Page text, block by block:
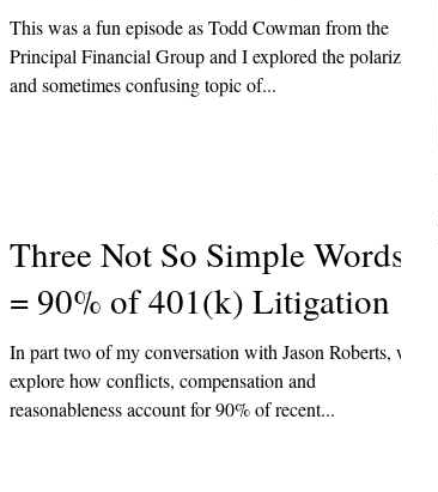
This was a fun episode as Todd Cowman from the
Principal Financial Group and I explored the polarizing
and sometimes confusing topic of...
Three Not So Simple Words
= 90% of 401(k) Litigation
In part two of my conversation with Jason Roberts, we
explore how conflicts, compensation and
reasonableness account for 90% of recent...